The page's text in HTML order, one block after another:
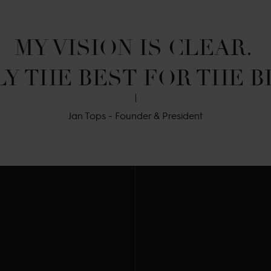
MY VISION IS CLEAR.
THE BEST FOR THE
Jan Tops - Founder & President